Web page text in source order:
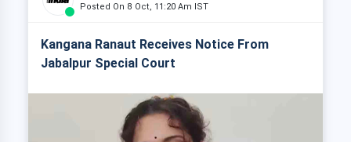
Posted On 8 Oct, 11:20 Am IST
Kangana Ranaut Receives Notice From
Jabalpur Special Court